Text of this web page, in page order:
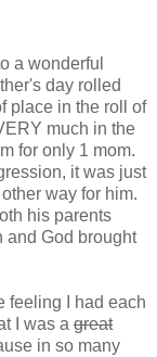
a wonderful
day rolled
place in the roll of
much in the
for only 1 mom.
it was just
way for him.
his parents
and God brought
feeling I had each
I was a great
in so many